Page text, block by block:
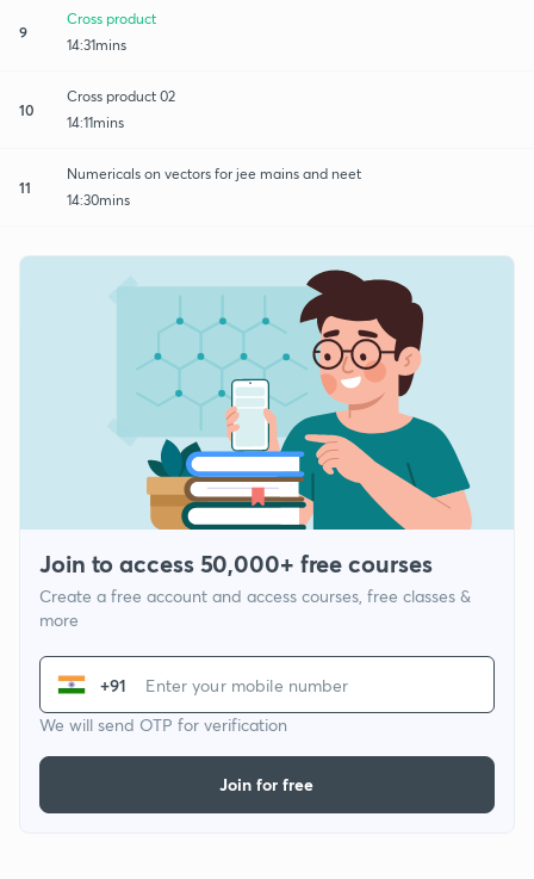
9
Cross product
14:31mins
10
Cross product 02
14:11mins
11
Numericals on vectors for jee mains and neet
14:30mins
Join to access 50,000+ free courses
Create a free account and access courses, free classes &
more
+91
We will send OTP for verification
Join for free